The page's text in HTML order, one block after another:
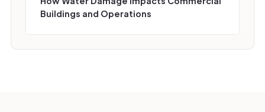
Buildings and Operations